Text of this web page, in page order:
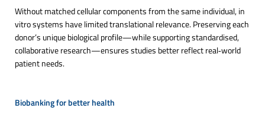
Without matched cellular components from the same individual, in
vitro systems have limited translational relevance. Preserving each
donor’s unique biological profile—while supporting standardised,
collaborative research—ensures studies better reflect real‑world
patient needs.
Biobanking for better health